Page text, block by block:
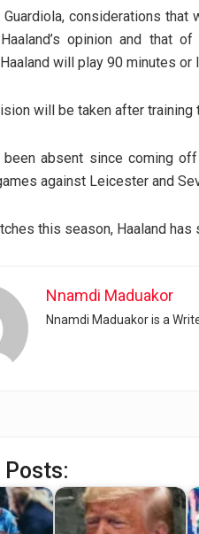
considerations
opinion and that
will play 90 minutes or
will be taken after training
been absent since coming
against Leicester and
this season, Haaland
Nnamdi Maduakor
Nnamdi Maduakor is a
Posts: